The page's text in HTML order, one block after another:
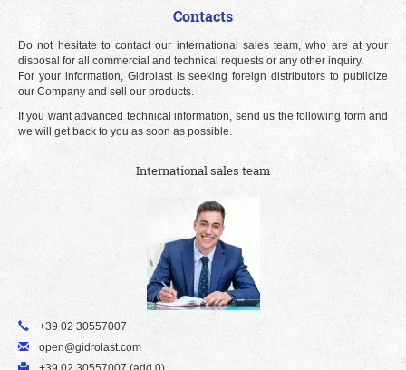
Contacts
Do not hesitate to contact our international sales team, who are at your
disposal for all commercial and technical requests or any other inquiry.
For your information, Gidrolast is seeking foreign distributors to publicize
our Company and sell our products.
If you want advanced technical information, send us the following form and
we will get back to you as soon as possible.
International sales team
+39 02 30557007
open@gidrolast.com